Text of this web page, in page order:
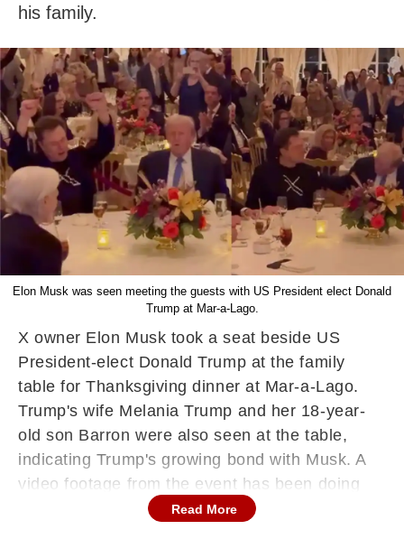
his family.
Elon Musk was seen meeting the guests with US President elect Donald
Trump at Mar-a-Lago.
X owner Elon Musk took a seat beside US
President-elect Donald Trump at the family
table for Thanksgiving dinner at Mar-a-Lago.
Trump's wife Melania Trump and her 18-year-
old son Barron were also seen at the table,
indicating Trump's growing bond with Musk. A
video footage from the event has been doing
the rounds on social media, showcasing Trump
Read More